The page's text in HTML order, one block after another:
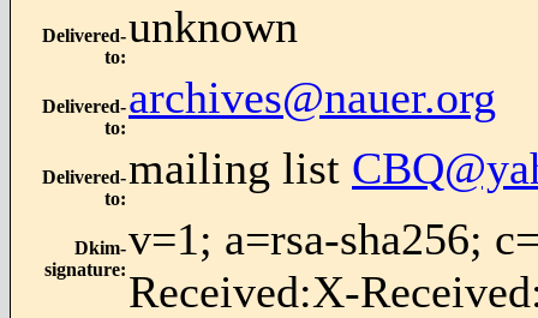
Delivered-
to:
unknown
Delivered-
to:
archives@nauer.org
Delivered-
to:
mailing list
Dkim-
signature:
v=1; a=rsa-sha256;
Received:X-